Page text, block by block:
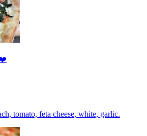
❤️
tomato, feta cheese, white, garlic.